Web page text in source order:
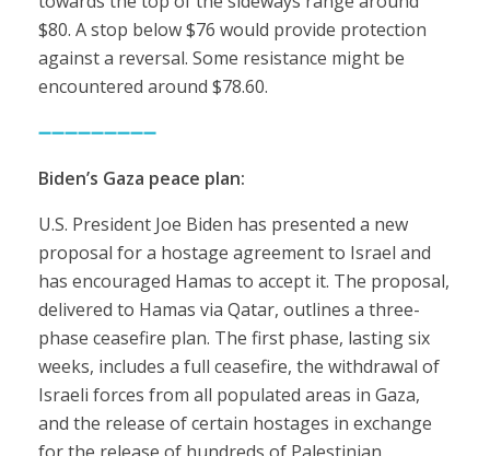
$80. A stop below $76 would provide protection
against a reversal. Some resistance might be
encountered around $78.60.
➖➖➖➖➖➖➖➖➖
Biden’s Gaza peace plan:
U.S. President Joe Biden has presented a new
proposal for a hostage agreement to Israel and
has encouraged Hamas to accept it. The proposal,
delivered to Hamas via Qatar, outlines a three-
phase ceasefire plan. The first phase, lasting six
weeks, includes a full ceasefire, the withdrawal of
Israeli forces from all populated areas in Gaza,
and the release of certain hostages in exchange